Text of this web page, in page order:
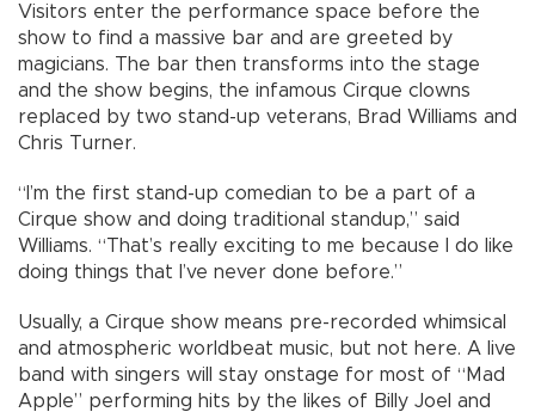
Visitors enter the performance space before the
show to find a massive bar and are greeted by
magicians. The bar then transforms into the stage
and the show begins, the infamous Cirque clowns
replaced by two stand-up veterans, Brad Williams and
Chris Turner.
“I’m the first stand-up comedian to be a part of a
Cirque show and doing traditional standup,” said
Williams. “That’s really exciting to me because I do like
doing things that I’ve never done before.”
Usually, a Cirque show means pre-recorded whimsical
and atmospheric worldbeat music, but not here. A live
band with singers will stay onstage for most of “Mad
Apple” performing hits by the likes of Billy Joel and